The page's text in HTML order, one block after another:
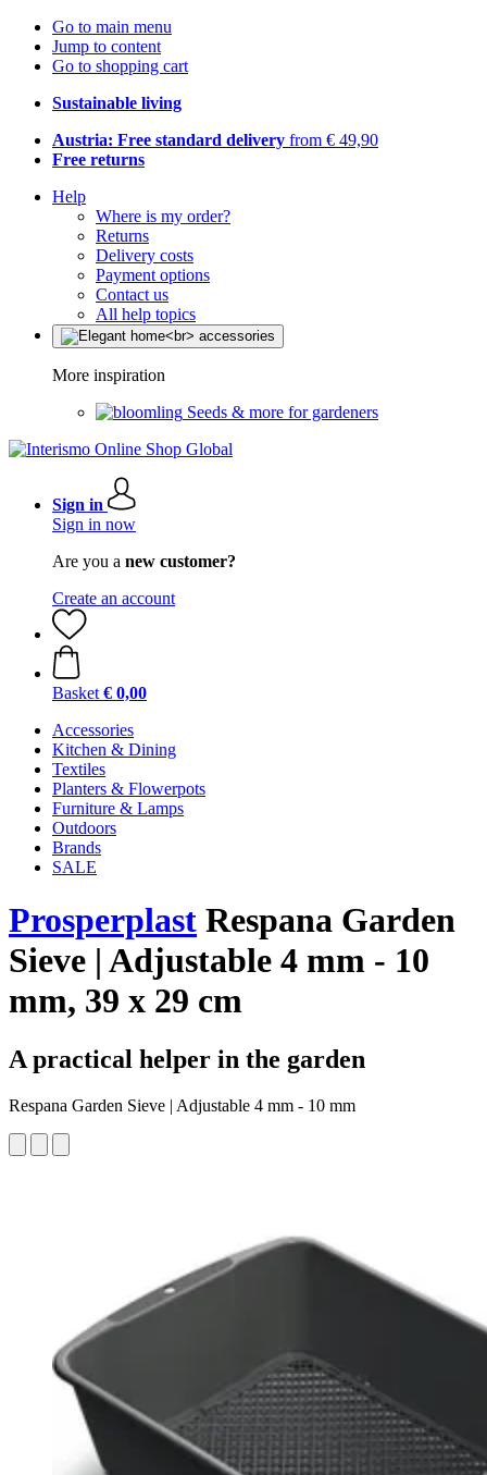
Go to main menu
Jump to content
Go to shopping cart
Sustainable living
Austria: Free standard delivery from € 49,90
Free returns
Help
Where is my order?
Returns
Delivery costs
Payment options
Contact us
All help topics
More inspiration
Seeds & more for gardeners
Sign in
Sign in now
Are you a new customer?
Create an account
Basket € 0,00
Accessories
Kitchen & Dining
Textiles
Planters & Flowerpots
Furniture & Lamps
Outdoors
Brands
SALE
Prosperplast Respana Garden
Sieve | Adjustable 4 mm - 10
mm, 39 x 29 cm
A practical helper in the garden
Respana Garden Sieve | Adjustable 4 mm - 10 mm